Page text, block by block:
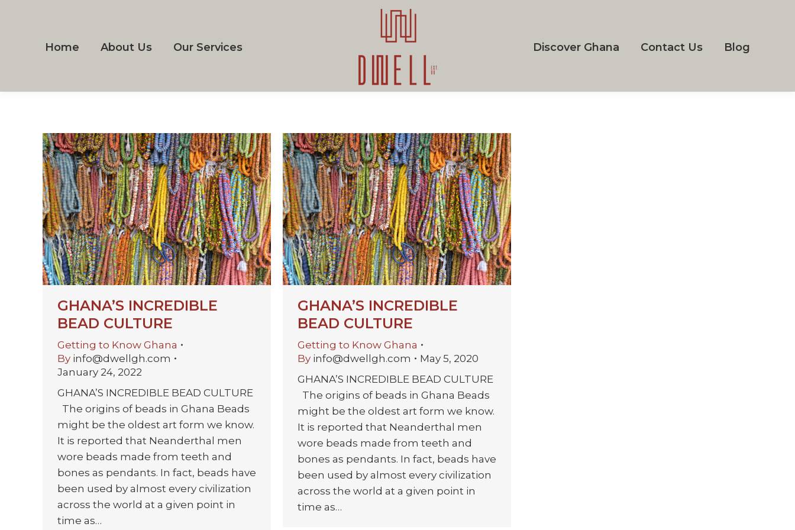
Home About Us Our Services Discover Ghana Contact Us Blog
GHANA’S INCREDIBLE
BEAD CULTURE
Getting to Know Ghana
By info@dwellgh.com
January 24, 2022
GHANA’S INCREDIBLE BEAD CULTURE
The origins of beads in Ghana Beads
might be the oldest art form we know.
It is reported that Neanderthal men
wore beads made from teeth and
bones as pendants. In fact, beads have
been used by almost every civilization
across the world at a given point in
time as…
GHANA’S INCREDIBLE
BEAD CULTURE
Getting to Know Ghana
By info@dwellgh.com
May 5, 2020
GHANA’S INCREDIBLE BEAD CULTURE
The origins of beads in Ghana Beads
might be the oldest art form we know.
It is reported that Neanderthal men
wore beads made from teeth and
bones as pendants. In fact, beads have
been used by almost every civilization
across the world at a given point in
time as…